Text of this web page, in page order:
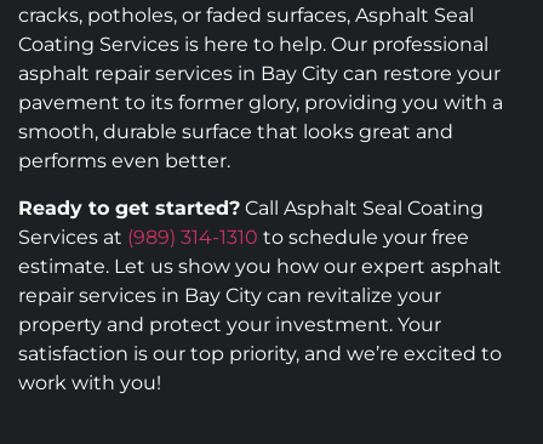
cracks, potholes, or faded surfaces, Asphalt Seal
Coating Services is here to help. Our professional
asphalt repair services in Bay City can restore your
pavement to its former glory, providing you with a
smooth, durable surface that looks great and
performs even better.
Ready to get started? Call Asphalt Seal Coating
Services at (989) 314-1310 to schedule your free
estimate. Let us show you how our expert asphalt
repair services in Bay City can revitalize your
property and protect your investment. Your
satisfaction is our top priority, and we’re excited to
work with you!